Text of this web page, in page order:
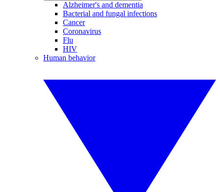
Alzheimer's and dementia
Bacterial and fungal infections
Cancer
Coronavirus
Flu
HIV
Human behavior